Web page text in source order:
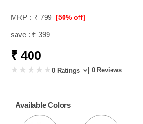
MRP : ₹ 799 [50% off]
save : ₹ 399
₹ 400
0 Ratings | 0 Reviews
Available Colors